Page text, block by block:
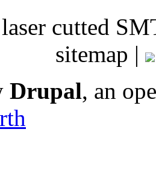
laser
sitemap |
Drupal, an